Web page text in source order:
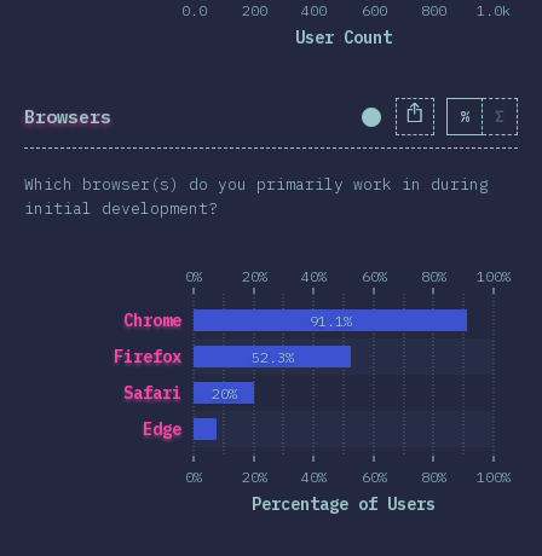
0.0 200 400 600 800 1.0k
User Count
Browsers Completion% Σ
Which browser(s) do you primarily work in during
initial development?
0% 20% 40% 60% 80% 100%
0% 20% 40% 60% 80% 100%
Percentage of Users
Edge
Safari
Firefox
Chrome
20%
52.3%
91.1%